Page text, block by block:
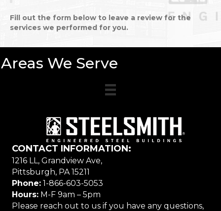
Fill out the form below to leave a review for the
services we performed for you.
Areas We Serve
CONTACT INFORMATION:
1216 LL, Grandview Ave,
Pittsburgh, PA 15211
Phone: 1-866-603-5053
Hours: M-F 9am – 5pm
Please reach out to us if you have any questions,